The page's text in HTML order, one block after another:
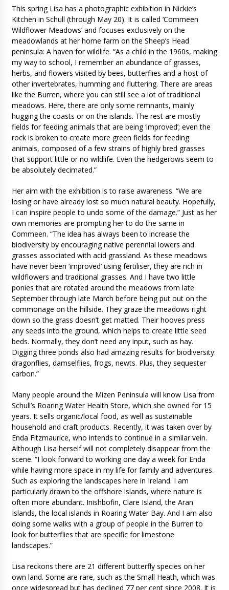
This spring Lisa has a photographic exhibition in Nickie’s
Kitchen in Schull (through May 20). It is called ‘Commeen
Wildflower Meadows’ and focuses exclusively on the
meadowlands at her home farm on the Sheep’s Head
peninsula: A haven for wildlife. “As a child in the 1960s, making
my way to school, I remember an abundance of grasses,
herbs, and flowers visited by bees, butterflies and a host of
other invertebrates, humming and fluttering. There are areas
like the Burren, where you can still see a lot of traditional
meadows. Here, there are only some remnants, mainly
hugging the coasts or on the islands. The rest are mostly
fields for feeding animals that are being ‘improved’; even the
rock is broken to create more green fields for feeding
animals, composed of a few strains of highly bred grasses
that support little or no wildlife. Even the hedgerows seem to
be absolutely decimated.”
Her aim with the exhibition is to raise awareness. “We are
losing or have already lost so much natural beauty. Hopefully,
I can inspire people to undo some of the damage.” Just as her
own memories are prompting her to do the same in
Commeen. “The idea has always been to increase the
biodiversity by encouraging native perennial lowers and
grasses associated with acid grassland. As these meadows
have never been ‘improved’ using fertiliser, they are rich in
wildflowers and traditional grasses. And I have two little
ponies that are rotated around the meadows from late
September through late March before being put out on the
commonage on the hillside. They graze the meadows right
down so the grass doesn’t get matted. Their hooves press
any seeds into the ground, which helps to create little seed
beds. Normally, they don’t need any input, such as hay.
Digging three ponds also had amazing results for biodiversity:
dragonflies, damselflies, frogs, newts. Plus, they sequester
carbon.”
Many people around the Mizen Peninsula will know Lisa from
Schull’s Roaring Water Health Store, which she owned for 15
years. It sells organic/local food, as well as sustainable
household and craft products. Recently, it was taken over by
Enda Fitzmaurice, who intends to continue in a similar vein.
Although Lisa herself will not completely disappear from the
scene. “I look forward to working one day a week for Enda
while having more space in my life for family and adventures.
Such as exploring the landscapes here in Ireland. I am
particularly drawn to the offshore islands, where nature is
often more abundant. Inishbofin, Clare Island, the Aran
Islands, the local islands in Roaring Water Bay. And I am also
doing some walks with a group of people in the Burren to
look for butterflies that are specific for limestone
landscapes.”
Lisa reckons there are 21 different butterfly species on her
own land. Some are rare, such as the Small Heath, which was
once widespread but has declined 77 per cent since 2008. It is